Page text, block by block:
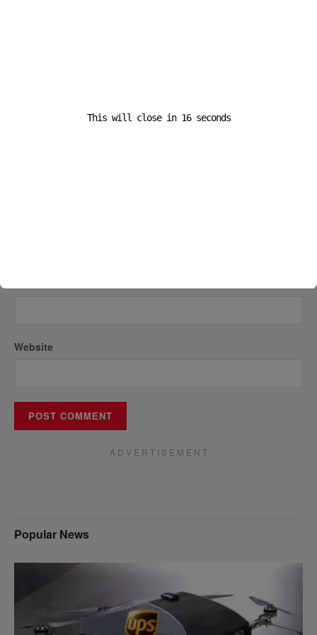
Website
A D V E R T I S E M E N T
Popular News
This will close in 16seconds